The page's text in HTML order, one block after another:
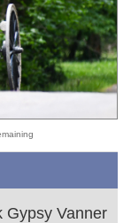
Gypsy Vanner